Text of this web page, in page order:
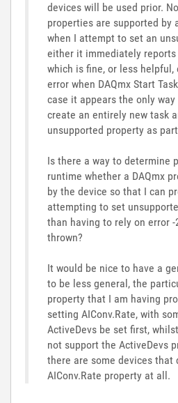
devices will be used prior.
properties are supported by
when I attempt to set an
either it immediately reports
which is fine, or less
error when DAQmx Start
case it appears the only
create an entirely new task
unsupported property as
Is there a way to determine
runtime whether a DAQmx
by the device so that I can
attempting to set
than having to rely on error -
thrown?
It would be nice to have a
to be less general, the
property that I am having
setting AIConv.Rate, with
ActiveDevs be set first,
not support the ActiveDevs
there are some devices that
AIConv.Rate property at all.